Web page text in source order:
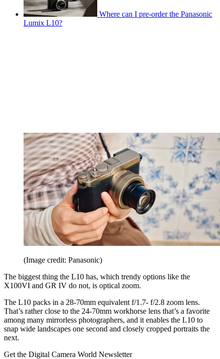
Where can I pre-order the Panasonic
Lumix L10?
(Image credit: Panasonic)
The biggest thing the L10 has, which trendy options like the
X100VI and GR IV do not, is optical zoom.
The L10 packs in a 28-70mm equivalent f/1.7- f/2.8 zoom lens.
That’s rather close to the 24-70mm workhorse lens that’s a favorite
among many mirrorless photographers, and it enables the L10 to
snap wide landscapes one second and closely cropped portraits the
next.
Get the Digital Camera World Newsletter